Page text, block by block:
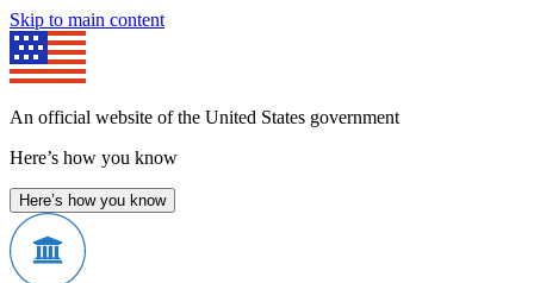
Skip to main content
An official website of the United States government
Here’s how you know
Here’s how you know